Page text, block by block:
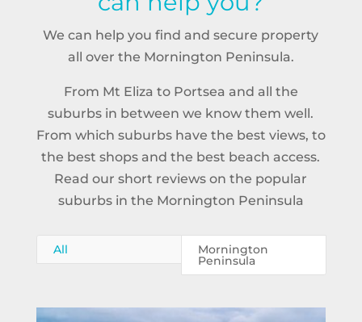
We can help you find and secure property
all over the Mornington Peninsula.
From Mt Eliza to Portsea and all the
suburbs in between we know them well.
From which suburbs have the best views, to
the best shops and the best beach access.
Read our short reviews on the popular
suburbs in the Mornington Peninsula
All Mornington
Peninsula